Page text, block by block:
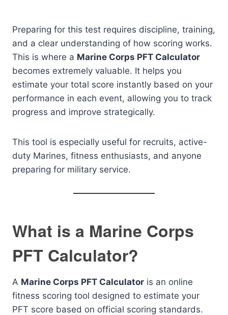
Preparing for this test requires discipline, training,
and a clear understanding of how scoring works.
This is where a Marine Corps PFT Calculator
becomes extremely valuable. It helps you
estimate your total score instantly based on your
performance in each event, allowing you to track
progress and improve strategically.
This tool is especially useful for recruits, active-
duty Marines, fitness enthusiasts, and anyone
preparing for military service.
What is a Marine Corps
PFT Calculator?
A Marine Corps PFT Calculator is an online
fitness scoring tool designed to estimate your
PFT score based on official scoring standards.